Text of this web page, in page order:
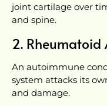
joint cartilage over
and spine.
2.
An autoimmune
system attacks its
and damage.